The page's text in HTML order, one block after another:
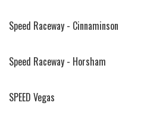
Speed Raceway - Cinnaminson
Speed Raceway - Horsham
SPEED Vegas